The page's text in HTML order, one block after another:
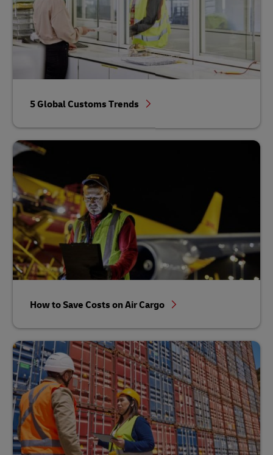
5 Global Customs Trends
How to Save Costs on Air Cargo